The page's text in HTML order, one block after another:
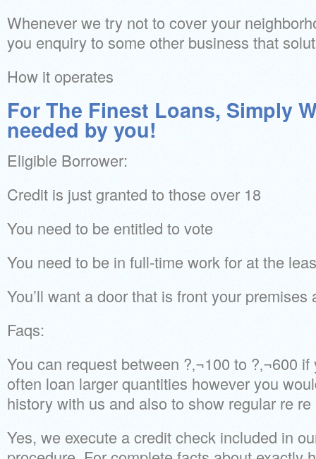
Whenever we try not to cover your
you enquiry to some other business that
How it operates
For The Finest Loans, Simply
needed by you!
Eligible Borrower:
Credit is just granted to those over 18
You need to be entitled to vote
You need to be in full-time work for at the
You’ll want a door that is front your
Faqs:
You can request between ?‚¬100 to ?‚¬600
often loan larger quantities however you
history with us and also to show regular re
Yes, we execute a credit check included in